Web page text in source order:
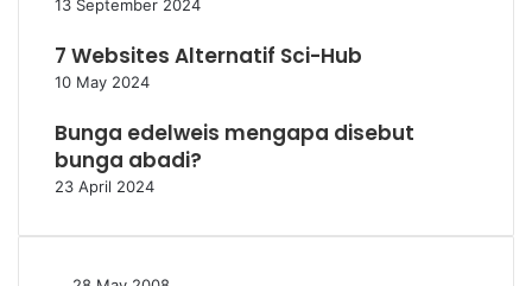
13 September 2024
7 Websites Alternatif Sci-Hub
10 May 2024
Bunga edelweis mengapa disebut
bunga abadi?
23 April 2024